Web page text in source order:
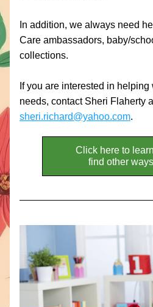
In addition, we always need
Care ambassadors, baby/
collections.
If you are interested in
sheri.richard@yahoo.com.
Click here to
find other